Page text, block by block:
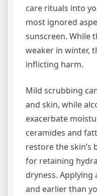
care rituals into
most ignored
sunscreen. While
weaker in winter,
inflicting harm.
Mild scrubbing
and skin, while
exacerbate
ceramides and
restore the
for retaining
dryness.
and earlier than